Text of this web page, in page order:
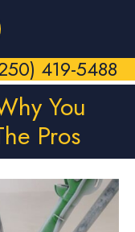
419-5488
You
Pros